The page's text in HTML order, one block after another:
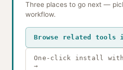
Three places to go next —
workflow.
Browse related tools
One-click install with
→